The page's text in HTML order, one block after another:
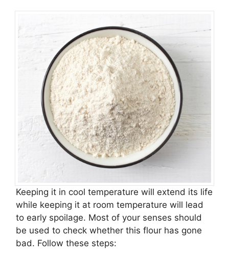
Keeping it in cool temperature will extend its life
while keeping it at room temperature will lead
to early spoilage. Most of your senses should
be used to check whether this flour has gone
bad. Follow these steps: